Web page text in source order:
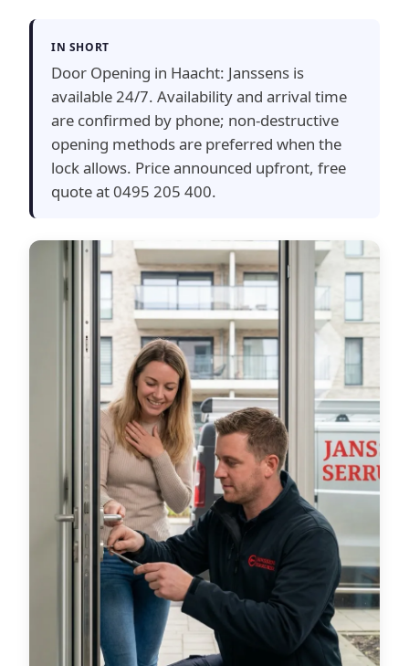
IN SHORT
Door Opening in Haacht: Janssens is
available 24/7. Availability and arrival time
are confirmed by phone; non-destructive
opening methods are preferred when the
lock allows. Price announced upfront, free
quote at 0495 205 400.